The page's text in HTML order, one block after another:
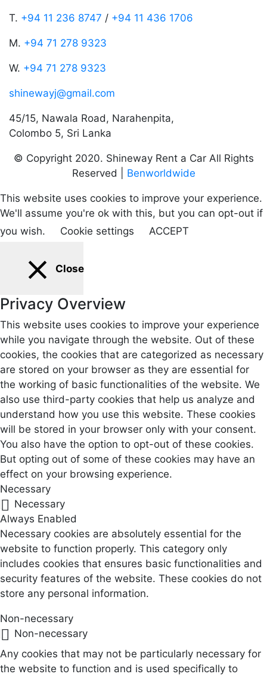
T. +94 11 236 8747 / +94 11 436 1706
M. +94 71 278 9323
W. +94 71 278 9323
shinewayj@gmail.com
45/15, Nawala Road, Narahenpita,
Colombo 5, Sri Lanka
© Copyright 2020. Shineway Rent a Car All Rights
Reserved | Benworldwide
This website uses cookies to improve your experience.
We'll assume you're ok with this, but you can opt-out if
you wish.
Cookie settings ACCEPT
Close
Privacy Overview
This website uses cookies to improve your experience
while you navigate through the website. Out of these
cookies, the cookies that are categorized as necessary
are stored on your browser as they are essential for
the working of basic functionalities of the website. We
also use third-party cookies that help us analyze and
understand how you use this website. These cookies
will be stored in your browser only with your consent.
You also have the option to opt-out of these cookies.
But opting out of some of these cookies may have an
effect on your browsing experience.
Necessary
Necessary
Always Enabled
Necessary cookies are absolutely essential for the
website to function properly. This category only
includes cookies that ensures basic functionalities and
security features of the website. These cookies do not
store any personal information.
Non-necessary
Non-necessary
Any cookies that may not be particularly necessary for
the website to function and is used specifically to